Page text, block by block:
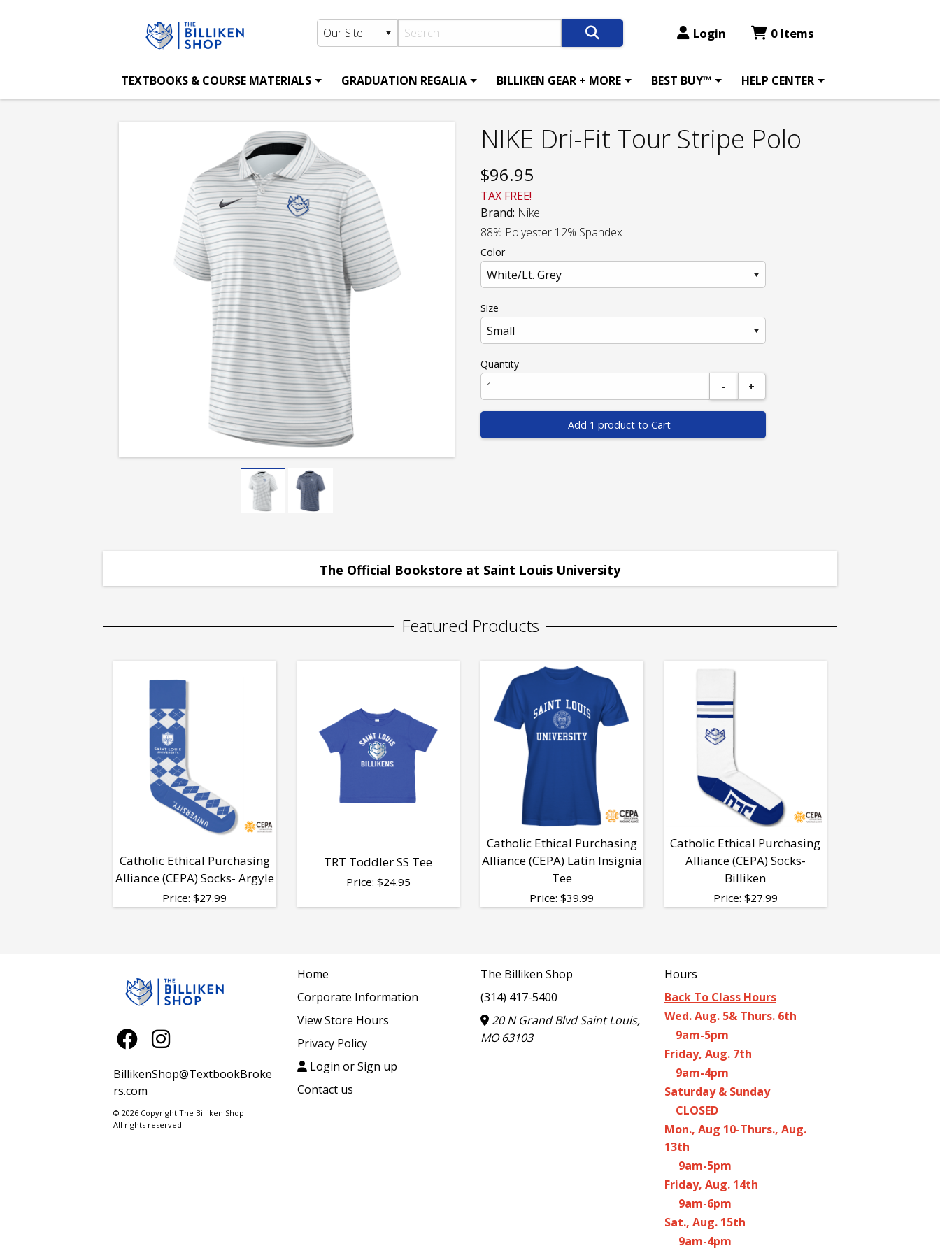
Login 0 Items
TEXTBOOKS & COURSE MATERIALS GRADUATION REGALIA BILLIKEN GEAR + MORE BEST BUY™ HELP CENTER
NIKE Dri-Fit Tour Stripe Polo
$96.95
TAX FREE!
Brand: Nike
88% Polyester 12% Spandex
Color
Size
Quantity
-
+
Add 1 product to Cart
The Official Bookstore at Saint Louis University
Featured Products
Catholic Ethical Purchasing
Alliance (CEPA) Socks- Argyle
Price:$27.99
TRT Toddler SS Tee
Price: $24.95
Catholic Ethical Purchasing
Alliance (CEPA) Latin Insignia
Tee
Price:$39.99
Catholic Ethical Purchasing
Alliance (CEPA) Socks-
Billiken
Price: $27.99
BillikenShop@TextbookBroke
rs.com
© 2026 Copyright The Billiken Shop.
All rights reserved.
Home
Corporate Information
View Store Hours
Privacy Policy
Login or Sign up
Contact us
The Billiken Shop
(314) 417-5400
20 N Grand Blvd Saint Louis,
MO 63103
Hours
Back To Class Hours
Wed. Aug. 5& Thurs. 6th
9am-5pm
Friday, Aug. 7th
9am-4pm
Saturday & Sunday
CLOSED
Mon., Aug 10-Thurs., Aug.
13th
9am-5pm
Friday, Aug. 14th
9am-6pm
Sat., Aug. 15th
9am-4pm